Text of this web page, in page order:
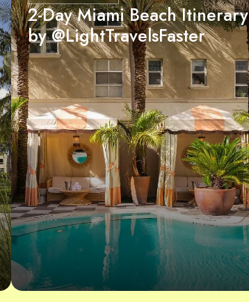
2-Day Miami Beach Itinerary
by @LightTravelsFaster